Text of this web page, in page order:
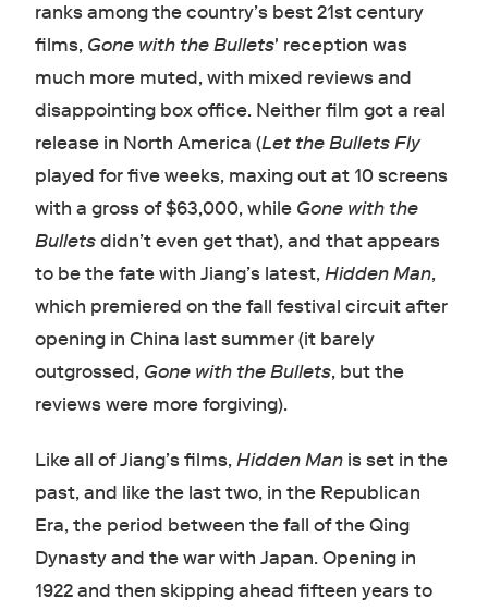
ranks among the country’s best 21st century
films, Gone with the Bullets' reception was
much more muted, with mixed reviews and
disappointing box office. Neither film got a real
release in North America (Let the Bullets Fly
played for five weeks, maxing out at 10 screens
with a gross of $63,000, while Gone with the
Bulletsdidn’t even get that), and that appears
to be the fate with Jiang’s latest,Hidden Man,
which premiered on the fall festival circuit after
opening in China last summer (it barely
outgrossed, Gone with the Bullets, but the
reviews were more forgiving).
Like all of Jiang’s films,Hidden Manis set in the
past, and like the last two, in the Republican
Era, the period between the fall of the Qing
Dynasty and the war with Japan. Opening in
1922 and then skipping ahead fifteen years to